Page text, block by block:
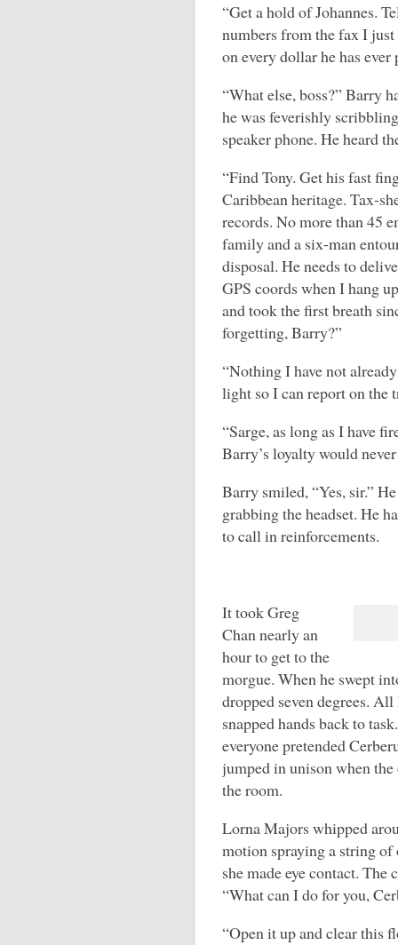
“Get a hold of Johannes.
numbers from the fax I
on every dollar he has ever
“What else, boss?” Barry
he was feverishly
speaker phone. He heard
“Find Tony. Get his fast
Caribbean heritage. Tax-
records. No more than 45
family and a six-man
disposal. He needs to
GPS coords when I hang
and took the first breath
forgetting, Barry?”
“Nothing I have not
light so I can report on the
“Sarge, as long as I have
Barry’s loyalty would
Barry smiled, “Yes, sir.”
grabbing the headset. He
to call in reinforcements.
It took Greg
Chan nearly an
hour to get to the
morgue. When he swept
dropped seven degrees. All
snapped hands back to
everyone pretended
jumped in unison when
the room.
Lorna Majors whipped
motion spraying a string of
she made eye contact.
“What can I do for you,
“Open it up and clear this